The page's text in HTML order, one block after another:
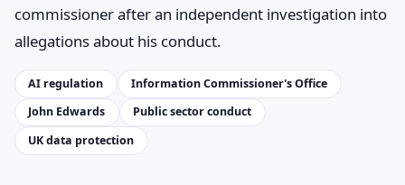
commissioner after an independent investigation into
allegations about his conduct.
AI regulation
Information Commissioner's Office
John Edwards
Public sector conduct
UK data protection